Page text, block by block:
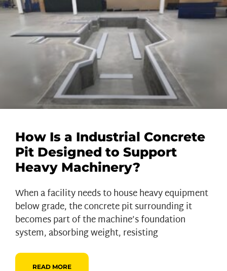
How Is a Industrial Concrete
Pit Designed to Support
Heavy Machinery?
When a facility needs to house heavy equipment
below grade, the concrete pit surrounding it
becomes part of the machine’s foundation
system, absorbing weight, resisting
READ MORE